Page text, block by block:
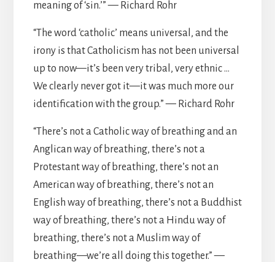
meaning of ‘sin.’” — Richard Rohr
“The word ‘catholic’ means universal, and the
irony is that Catholicism has not been universal
up to now—it’s been very tribal, very ethnic …
We clearly never got it—it was much more our
identification with the group.” — Richard Rohr
“There’s not a Catholic way of breathing and an
Anglican way of breathing, there’s not a
Protestant way of breathing, there’s not an
American way of breathing, there’s not an
English way of breathing, there’s not a Buddhist
way of breathing, there’s not a Hindu way of
breathing, there’s not a Muslim way of
breathing—we’re all doing this together.” —